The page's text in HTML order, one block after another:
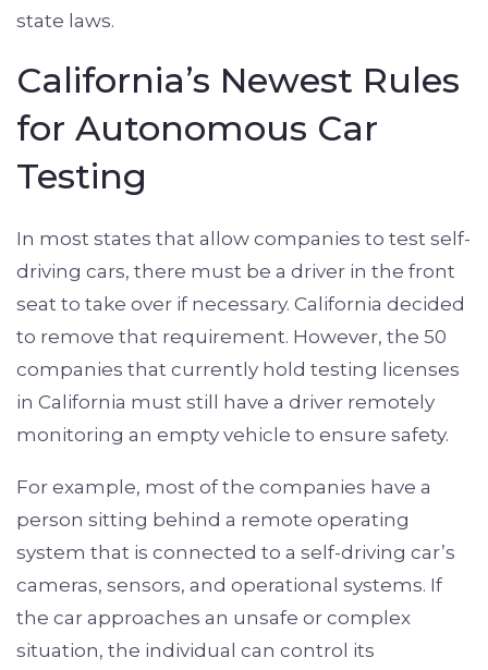
state laws.
California’s Newest Rules
for Autonomous Car
Testing
In most states that allow companies to test self-
driving cars, there must be a driver in the front
seat to take over if necessary. California decided
to remove that requirement. However, the 50
companies that currently hold testing licenses
in California must still have a driver remotely
monitoring an empty vehicle to ensure safety.
For example, most of the companies have a
person sitting behind a remote operating
system that is connected to a self-driving car’s
cameras, sensors, and operational systems. If
the car approaches an unsafe or complex
situation, the individual can control its